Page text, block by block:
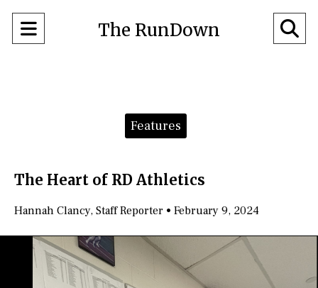
Open
The RunDown
Features
The Heart of RD Athletics
Hannah Clancy, Staff Reporter • February 9, 2024